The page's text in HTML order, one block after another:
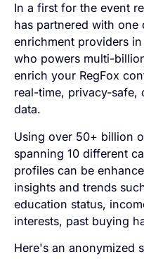
In a first for the event
has partnered with one
enrichment providers
who powers multi-
enrich your RegFox
real-time, privacy-safe,
data.
Using over 50+ billion
spanning 10 different
profiles can be
insights and trends
education status,
interests, past buying
Here's an anonymized